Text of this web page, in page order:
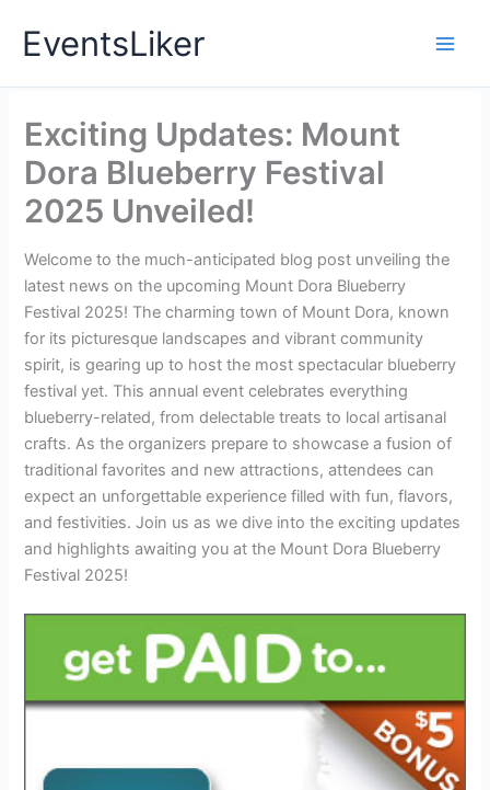
EventsLiker
Exciting Updates: Mount
Dora Blueberry Festival
2025 Unveiled!
Welcome to the much-anticipated blog post unveiling the
latest news on the upcoming Mount Dora Blueberry
Festival 2025! The charming town of Mount Dora, known
for its picturesque landscapes and vibrant community
spirit, is gearing up to host the most spectacular blueberry
festival yet. This annual event celebrates everything
blueberry-related, from delectable treats to local artisanal
crafts. As the organizers prepare to showcase a fusion of
traditional favorites and new attractions, attendees can
expect an unforgettable experience filled with fun, flavors,
and festivities. Join us as we dive into the exciting updates
and highlights awaiting you at the Mount Dora Blueberry
Festival 2025!